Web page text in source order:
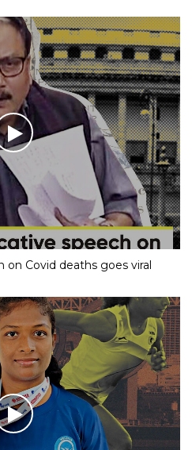
on Covid deaths goes viral